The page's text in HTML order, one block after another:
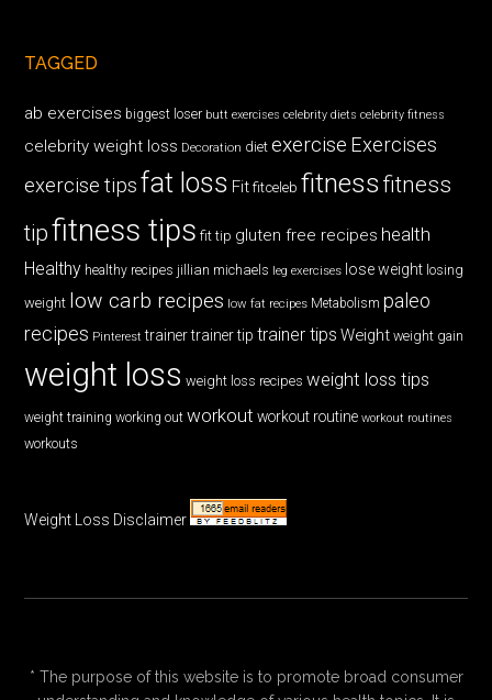
TAGGED
ab exercises biggest loser butt exercises celebrity diets celebrity fitness
celebrity weight loss Decoration diet exercise Exercises
exercise tips fat loss Fit fitceleb fitnessfitness
tipfitness tips fit tip gluten free recipes health
Healthy healthy recipes jillian michaels leg exercises lose weight losing
weight low carb recipes low fat recipes Metabolism paleo
recipes Pinterest trainer trainer tip trainer tips Weight weight gain
weight loss weight loss recipes weight loss tips
weight training working out workout workout routine workout routines
workouts
Weight Loss Disclaimer
* The purpose of this website is to promote broad consumer